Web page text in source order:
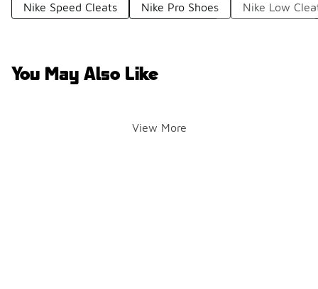
Nike Speed Cleats Nike Pro Shoes Nike Low
You May Also Like
View More